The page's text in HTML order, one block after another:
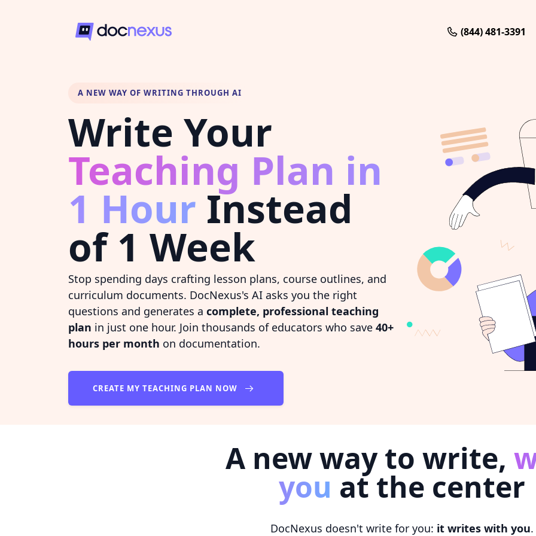
(844) 481-3391
A NEW WAY OF WRITING THROUGH AI
Write Your
Teaching Plan in
1 Hour Instead
of 1 Week
Stop spending days crafting lesson plans, course outlines, and
curriculum documents. DocNexus's AI asks you the right
questions and generates a complete, professional teaching
plan in just one hour. Join thousands of educators who save 40+
hours per month on documentation.
CREATE MY TEACHING PLAN NOW
A new way to write,
you at the center
DocNexus doesn't write for you: it writes with you.